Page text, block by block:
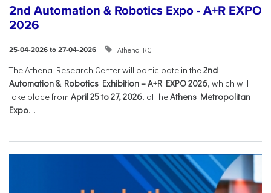
2nd Automation & Robotics Expo - A+R EXPO
2026
25-04-2026 to 27-04-2026 Athena RC
The Athena Research Center will participate in the2nd
Automation & Robotics Exhibition – A+R EXPO 2026, which will
take place from April 25 to 27, 2026, at theAthens Metropolitan
Expo....